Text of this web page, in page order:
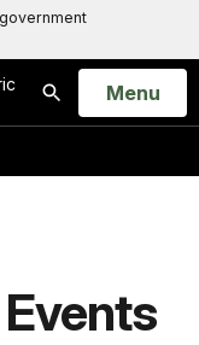
Search
Open
Menu